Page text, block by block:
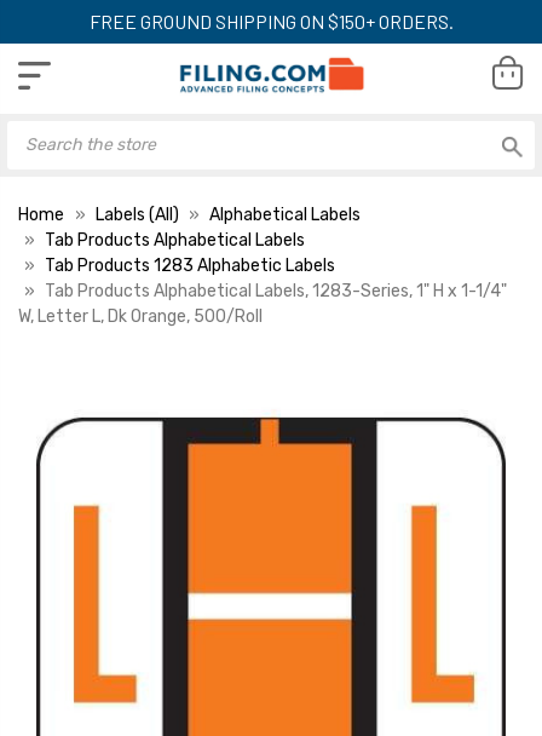
FREE GROUND SHIPPING ON $150+ ORDERS.
Home Labels (All)
Alphabetical Labels
Tab Products Alphabetical Labels
Tab Products 1283 Alphabetic Labels
Tab Products Alphabetical Labels, 1283-Series, 1" H x 1-1/4"
W, Letter L, Dk Orange, 500/Roll